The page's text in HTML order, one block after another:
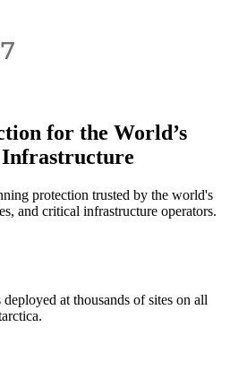
for the World’s
protection trusted by the world's
and critical infrastructure operators.
at thousands of sites on all